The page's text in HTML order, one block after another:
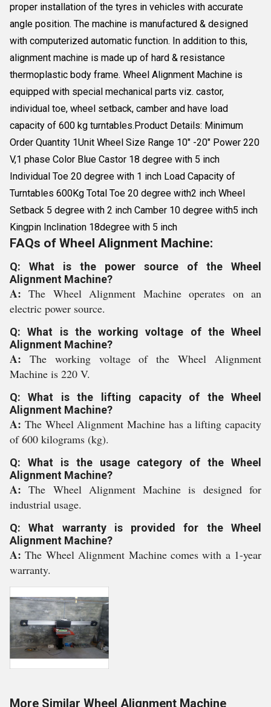
proper installation of the tyres in vehicles with accurate
angle position. The machine is manufactured & designed
with computerized automatic function. In addition to this,
alignment machine is made up of hard & resistance
thermoplastic body frame. Wheel Alignment Machine is
equipped with special mechanical parts viz. castor,
individual toe, wheel setback, camber and have load
capacity of 600 kg turntables.Product Details: Minimum
Order Quantity 1Unit Wheel Size Range 10" -20" Power 220
V,1 phase Color Blue Castor 18 degree with 5 inch
Individual Toe 20 degree with 1 inch Load Capacity of
Turntables 600Kg Total Toe 20 degree with2 inch Wheel
Setback 5 degree with 2 inch Camber 10 degree with5 inch
Kingpin Inclination 18degree with 5 inch
FAQs of Wheel Alignment Machine:
Q: What is the power source of the Wheel
Alignment Machine?
A:The Wheel Alignment Machine operates on an
electric power source.
Q: What is the working voltage of the Wheel
Alignment Machine?
A: The working voltage of the Wheel Alignment
Machine is 220 V.
Q: What is the lifting capacity of the Wheel
Alignment Machine?
A: The Wheel Alignment Machine has a lifting capacity
of 600 kilograms (kg).
Q: What is the usage category of the Wheel
Alignment Machine?
A:The Wheel Alignment Machine is designed for
industrial usage.
Q: What warranty is provided for the Wheel
Alignment Machine?
A:The Wheel Alignment Machine comes with a 1-year
warranty.
More Similar Wheel Alignment Machine